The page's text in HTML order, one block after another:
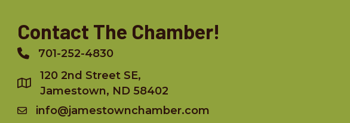
Contact The Chamber!
Phone701-252-4830
120 2nd Street SE,
Jamestown, ND 58402
info@jamestownchamber.com